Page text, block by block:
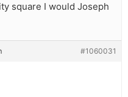
square I would Joseph
#1060031